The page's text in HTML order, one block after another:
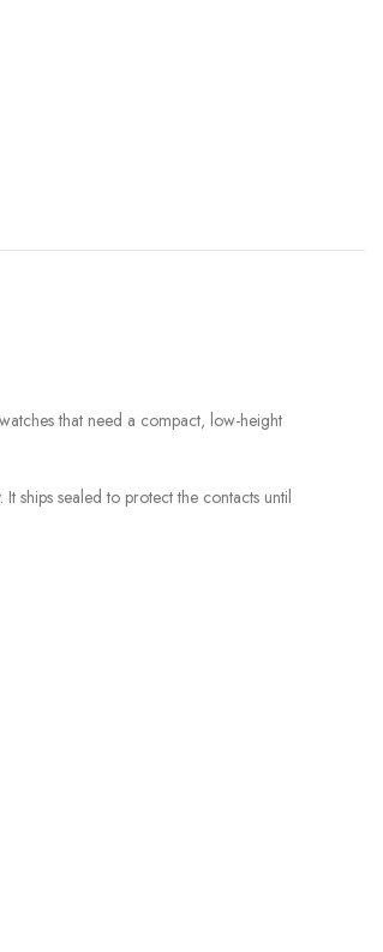
that need a compact, low-height
ships sealed to protect the contacts until